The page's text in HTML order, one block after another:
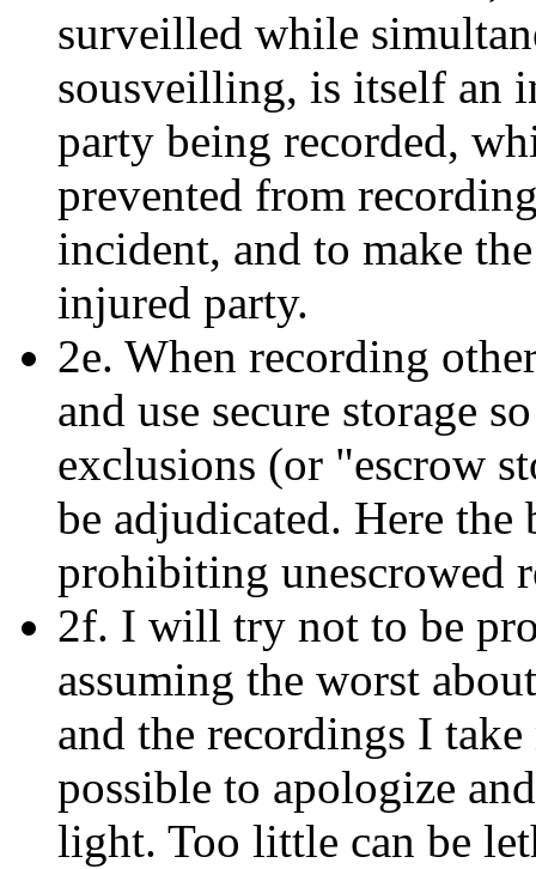
surveilled while
sousveilling, is itself an
party being recorded,
prevented from
incident, and to make
injured party.
2e. When recording
and use secure storage
exclusions (or "escrow
be adjudicated. Here
prohibiting unescrowed
2f. I will try not to be
assuming the worst
and the recordings I
possible to apologize
light. Too little can be